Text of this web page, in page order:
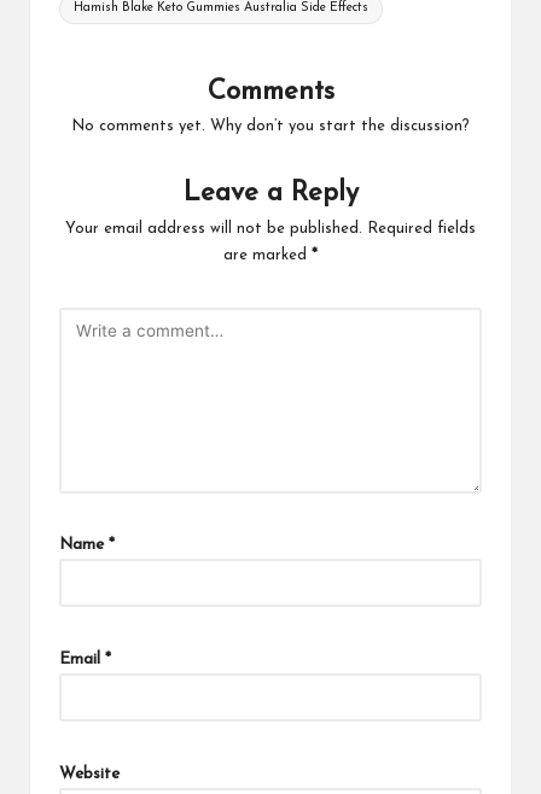
Hamish Blake Keto Gummies Australia Side Effects
Comments
No comments yet. Why don’t you start the discussion?
Leave a Reply
Your email address will not be published.
Required fields
are marked *
Name *
Email *
Website